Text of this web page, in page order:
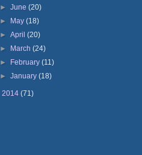
►June(20)
►
May(18)
►April(20)
►
March(24)
►
February(11)
►January(18)
2014 (71)